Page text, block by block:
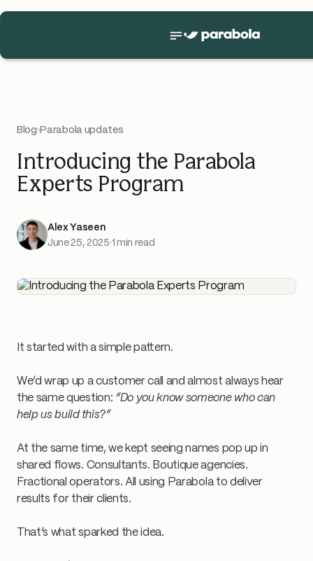
Blog›Parabola updates
Introducing the Parabola
Experts Program
Alex Yaseen
June 25, 2025·1 min read
It started with a simple pattern.
We’d wrap up a customer call and almost always hear
the same question: “Do you know someone who can
help us build this?”
At the same time, we kept seeing names pop up in
shared flows. Consultants. Boutique agencies.
Fractional operators. All using Parabola to deliver
results for their clients.
That’s what sparked the idea.